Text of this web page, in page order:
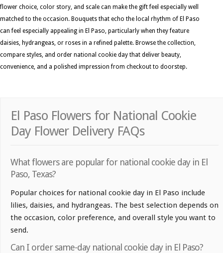
flower choice, color story, and scale can make the gift feel especially well
matched to the occasion. Bouquets that echo the local rhythm of El Paso
can feel especially appealing in El Paso, particularly when they feature
daisies, hydrangeas, or roses in a refined palette. Browse the collection,
compare styles, and order national cookie day that deliver beauty,
convenience, and a polished impression from checkout to doorstep.
El Paso Flowers for National Cookie
Day Flower Delivery FAQs
What flowers are popular for national cookie day in El
Paso, Texas?
Popular choices for national cookie day in El Paso include
lilies, daisies, and hydrangeas. The best selection depends on
the occasion, color preference, and overall style you want to
send.
Can I order same-day national cookie day in El Paso?